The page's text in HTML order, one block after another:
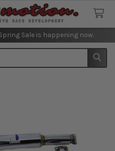
Sale is happening now.